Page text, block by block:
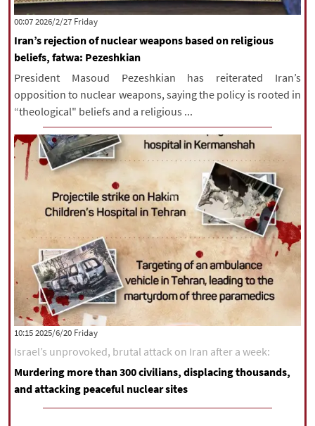
All rights reserved for NourNews
Copyright © 2021 www.nournews.ir
‫‫Friday‬‬ 2026/2/27 00:07
Iran’s rejection of nuclear weapons based on religious
beliefs, fatwa: Pezeshkian
President Masoud Pezeshkian has reiterated Iran’s
opposition to nuclear weapons, saying the policy is rooted in
“theological" beliefs and a religious ...
‫‫Friday‬‬ 2025/6/20 10:15
Israel’s unprovoked, brutal attack on Iran after a week:
Murdering more than 300 civilians, displacing thousands,
and attacking peaceful nuclear sites